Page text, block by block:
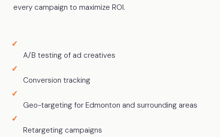
every campaign to maximize ROI.
A/B testing of ad creatives
Conversion tracking
Geo-targeting for Edmonton and surrounding areas
Retargeting campaigns